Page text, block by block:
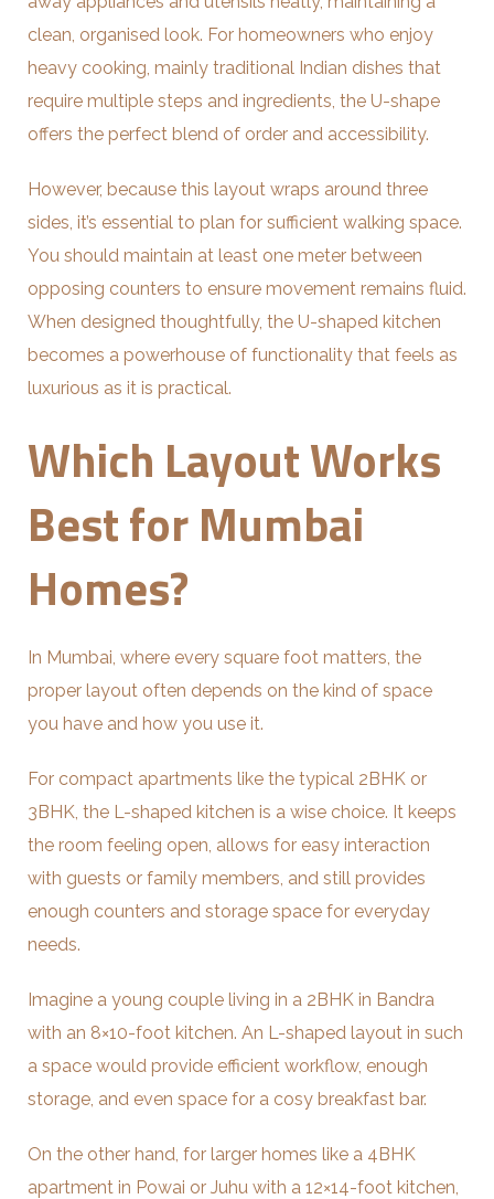
clean, organised look. For homeowners who enjoy
heavy cooking, mainly traditional Indian dishes that
require multiple steps and ingredients, the U-shape
offers the perfect blend of order and accessibility.
However, because this layout wraps around three
sides, it’s essential to plan for sufficient walking space.
You should maintain at least one meter between
opposing counters to ensure movement remains fluid.
When designed thoughtfully, the U-shaped kitchen
becomes a powerhouse of functionality that feels as
luxurious as it is practical.
Which Layout Works
Best for Mumbai
Homes?
In Mumbai, where every square foot matters, the
proper layout often depends on the kind of space
you have and how you use it.
For compact apartments like the typical 2BHK or
3BHK, the L-shaped kitchen is a wise choice. It keeps
the room feeling open, allows for easy interaction
with guests or family members, and still provides
enough counters and storage space for everyday
needs.
Imagine a young couple living in a 2BHK in Bandra
with an 8×10-foot kitchen. An L-shaped layout in such
a space would provide efficient workflow, enough
storage, and even space for a cosy breakfast bar.
On the other hand, for larger homes like a 4BHK
apartment in Powai or Juhu with a 12×14-foot kitchen,